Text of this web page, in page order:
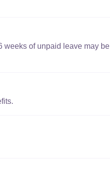
weeks of unpaid leave may be